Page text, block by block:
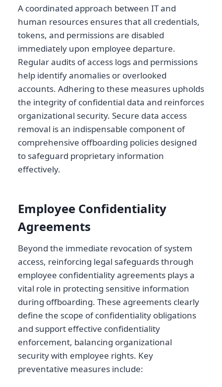
A coordinated approach between IT and
human resources ensures that all credentials,
tokens, and permissions are disabled
immediately upon employee departure.
Regular audits of access logs and permissions
help identify anomalies or overlooked
accounts. Adhering to these measures upholds
the integrity of confidential data and reinforces
organizational security. Secure data access
removal is an indispensable component of
comprehensive offboarding policies designed
to safeguard proprietary information
effectively.
Employee Confidentiality
Agreements
Beyond the immediate revocation of system
access, reinforcing legal safeguards through
employee confidentiality agreements plays a
vital role in protecting sensitive information
during offboarding. These agreements clearly
define the scope of confidentiality obligations
and support effective confidentiality
enforcement, balancing organizational
security with employee rights. Key
preventative measures include: